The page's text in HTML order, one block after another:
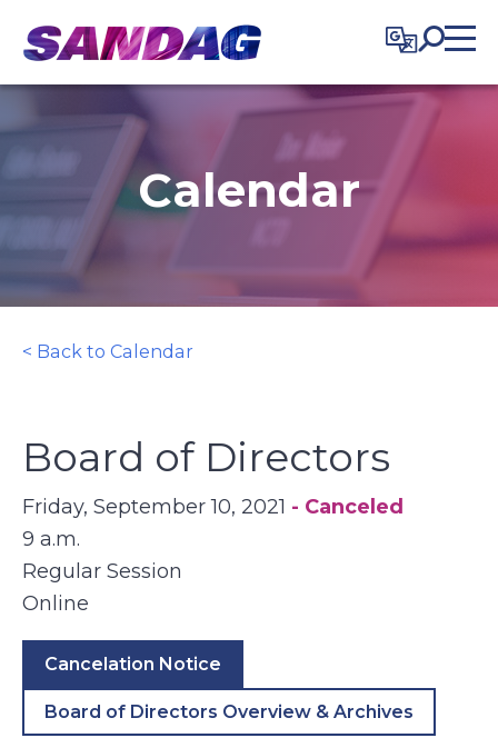
content
Calendar
< Back to Calendar
Board of Directors
Friday, September 10, 2021 - Canceled
9 a.m.
Regular Session
Online
Cancelation Notice
Board of Directors Overview & Archives